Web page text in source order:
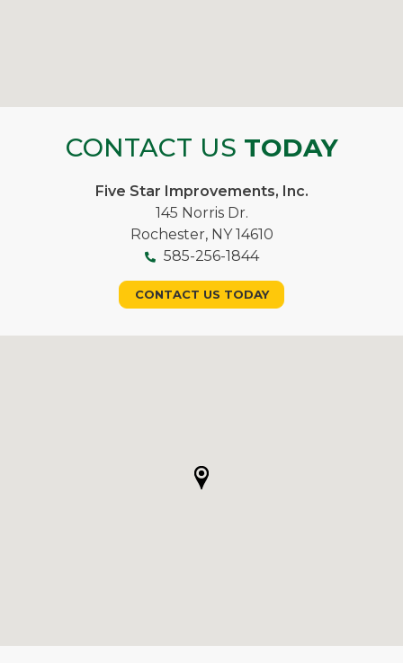
CONTACT US TODAY
Five Star Improvements, Inc.
145 Norris Dr.
Rochester, NY 14610
585-256-1844
CONTACT US TODAY